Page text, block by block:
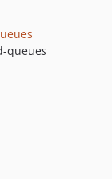
queues